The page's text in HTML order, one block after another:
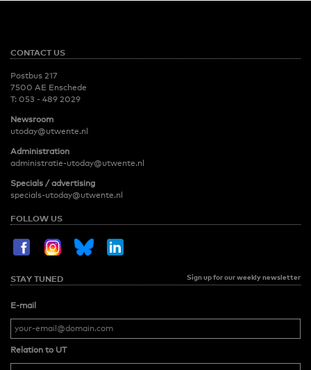
CONTACT US
Postbus 217
7500 AE Enschede
T: 053 - 489 2029
Newsroom
utoday@utwente.nl
Administration
administratie-utoday@utwente.nl
Specials / advertising
specials-utoday@utwente.nl
FOLLOW US
STAY TUNED Sign up for our weekly newsletter
E-mail
Relation to UT